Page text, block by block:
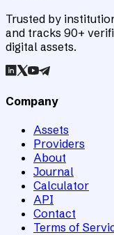
Trusted by
and tracks 90+
digital assets.
Company
Assets
Providers
About
Journal
Calculator
API
Contact
Terms of